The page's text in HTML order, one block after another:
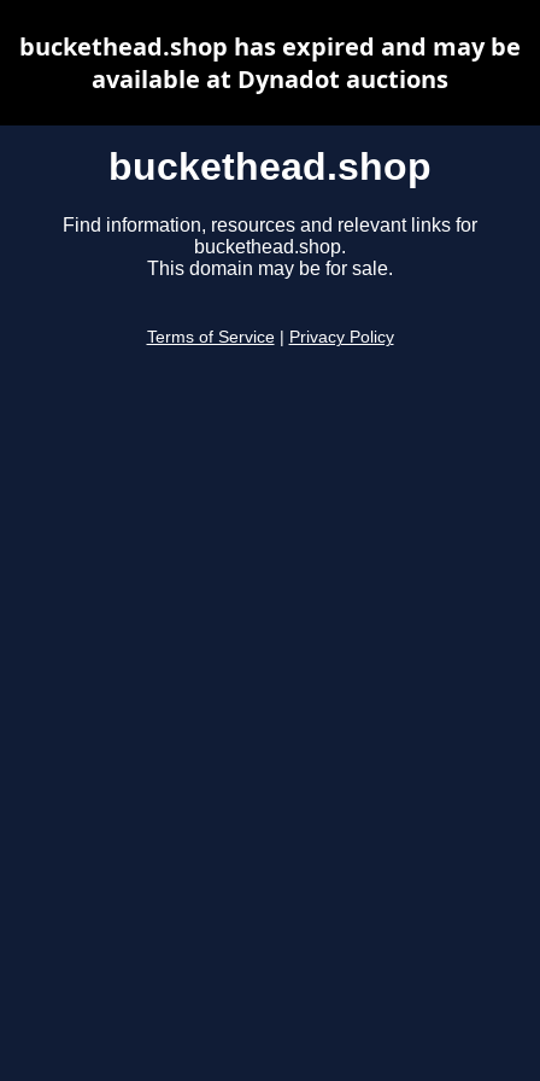
buckethead.shop
Find information, resources and relevant links for
buckethead.shop.
This domain may be for sale.
Terms of Service Privacy Policy
buckethead.shop has expired and may be
available at Dynadot auctions